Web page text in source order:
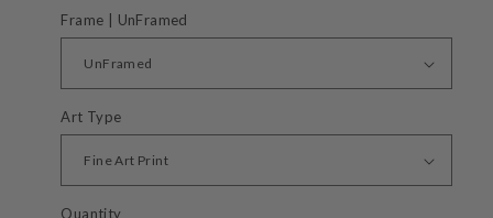
Frame | UnFramed
Art Type
Quantity